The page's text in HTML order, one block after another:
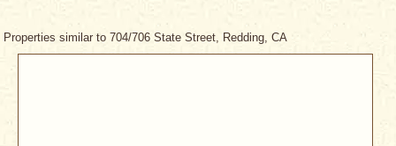
Properties similar to 704/706 State Street, Redding, CA